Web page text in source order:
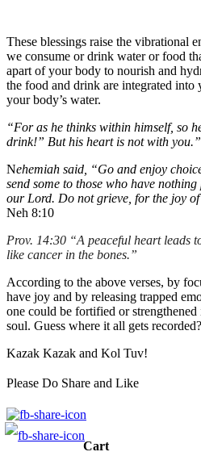
These blessings raise the vibrational
we consume or drink water or food
apart of your body to nourish and
the food and drink are integrated into
your body’s water.
“For as he thinks within himself, so
drink!” But his heart is not with you.”
Nehemiah said, “Go and enjoy
send some to those who have
our Lord. Do not grieve, for the joy
Neh 8:10
Prov. 14:30 “A peaceful heart leads
like cancer in the bones.”
According to the above verses, by
have joy and by releasing trapped
one could be fortified or
soul. Guess where it all gets recorded?
Kazak Kazak and Kol Tuv!
Please Do Share and Like
Cart